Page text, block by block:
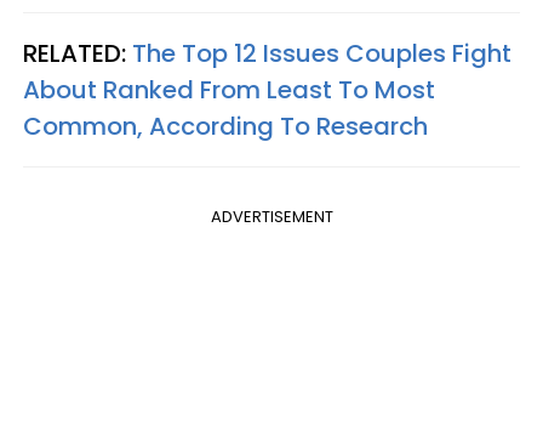
RELATED: The Top 12 Issues Couples Fight
About Ranked From Least To Most
Common, According To Research
ADVERTISEMENT